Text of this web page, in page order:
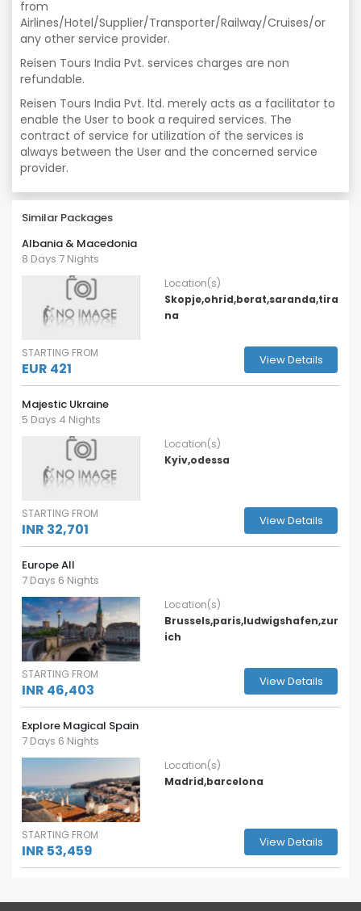
from
Airlines/Hotel/Supplier/Transporter/Railway/Cruises/or
any other service provider.
Reisen Tours India Pvt. services charges are non
refundable.
Reisen Tours India Pvt. ltd. merely acts as a facilitator to
enable the User to book a required services. The
contract of service for utilization of the services is
always between the User and the concerned service
provider.
Similar Packages
Albania & Macedonia
8 Days 7 Nights
Location(s)
Skopje,ohrid,berat,saranda,tira
na
STARTING FROM
EUR 421 View Details
Majestic Ukraine
5 Days 4 Nights
Location(s)
Kyiv,odessa
STARTING FROM
INR 32,701 View Details
Europe All
7 Days 6 Nights
Location(s)
Brussels,paris,ludwigshafen,zur
ich
STARTING FROM
INR 46,403 View Details
Explore Magical Spain
7 Days 6 Nights
Location(s)
Madrid,barcelona
STARTING FROM
INR 53,459 View Details